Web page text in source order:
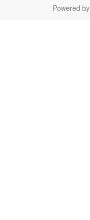
Powered by